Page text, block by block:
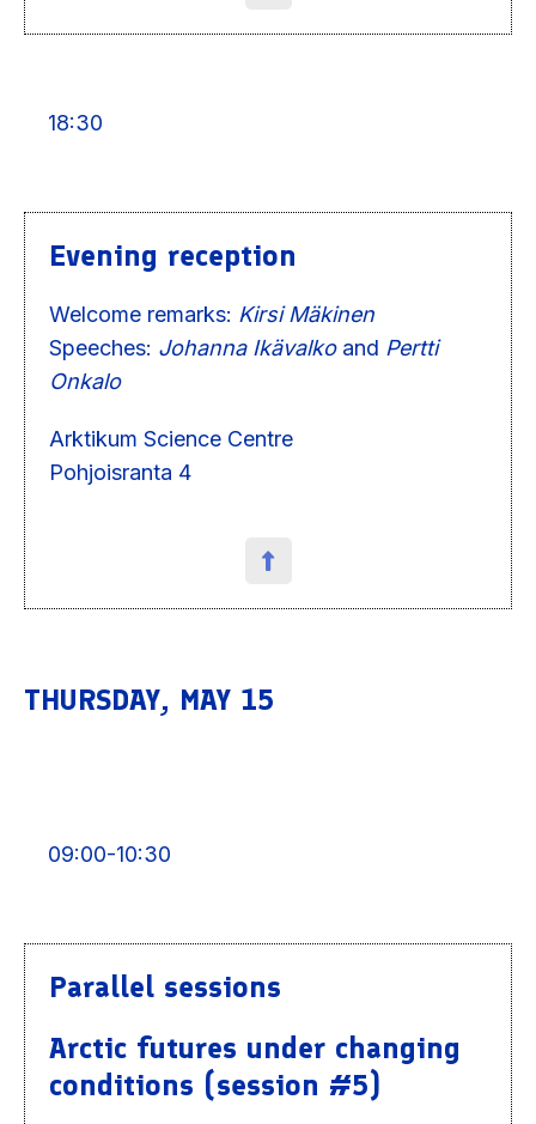
18:30
Evening reception
Welcome remarks: Kirsi Mäkinen
Speeches: Johanna Ikävalkoand Pertti
Onkalo
Arktikum Science Centre
Pohjoisranta 4
THURSDAY, MAY 15
09:00-10:30
Parallel sessions
Arctic futures under changing
conditions (session #5)